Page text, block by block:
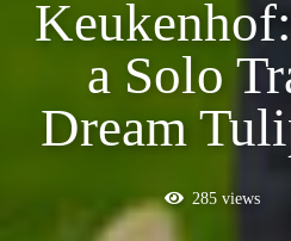
a Solo
Dream
285 views